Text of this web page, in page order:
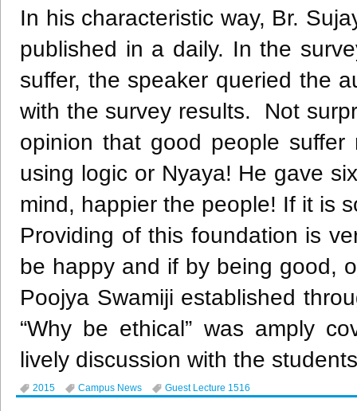
In his characteristic way, Br.
published in a daily. In the
suffer, the speaker queried the
with the survey results. Not
opinion that good people
using logic or Nyaya! He gave
mind, happier the people! If it is
Providing of this foundation is
be happy and if by being good,
Poojya Swamiji established
“Why be ethical” was amply
lively discussion with the
2015 Campus News Guest Lecture 1516